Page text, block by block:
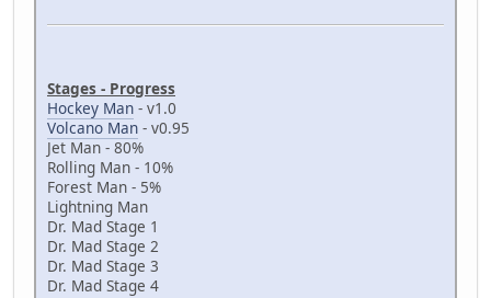
Stages - Progress
Hockey Man - v1.0
Volcano Man - v0.95
Jet Man - 80%
Rolling Man - 10%
Forest Man - 5%
Lightning Man
Dr. Mad Stage 1
Dr. Mad Stage 2
Dr. Mad Stage 3
Dr. Mad Stage 4